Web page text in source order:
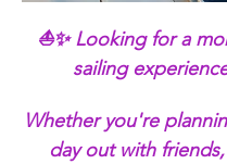
⛵✨ Looking for a
sailing
Whether you're
day out with